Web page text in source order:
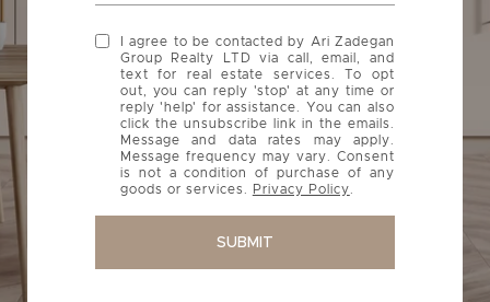
I agree to be contacted by Ari Zadegan
Group Realty LTD via call, email, and
text for real estate services. To opt
out, you can reply 'stop' at any time or
reply 'help' for assistance. You can also
click the unsubscribe link in the emails.
Message and data rates may apply.
Message frequency may vary. Consent
is not a condition of purchase of any
goods or services.
Privacy Policy
SUBMIT